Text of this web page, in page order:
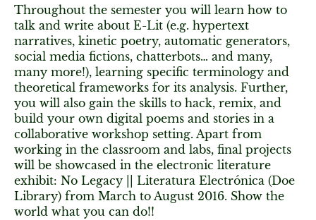
Throughout the semester you will learn how to
talk and write about E-Lit (e.g. hypertext
narratives, kinetic poetry, automatic generators,
social media fictions, chatterbots… and many,
many more!), learning specific terminology and
theoretical frameworks for its analysis. Further,
you will also gain the skills to hack, remix, and
build your own digital poems and stories in a
collaborative workshop setting. Apart from
working in the classroom and labs, final projects
will be showcased in the electronic literature
exhibit: No Legacy || Literatura Electrónica (Doe
Library) from March to August 2016. Show the
world what you can do!!